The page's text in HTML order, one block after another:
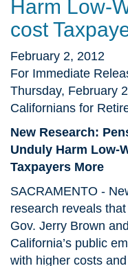
Harm Low-
cost
February 2, 2012
For Immediate
Thursday, February
Californians for
New Research:
Unduly Harm Low-
Taxpayers More
SACRAMENTO -
research reveals
Gov. Jerry Brown
California’s public
with higher costs